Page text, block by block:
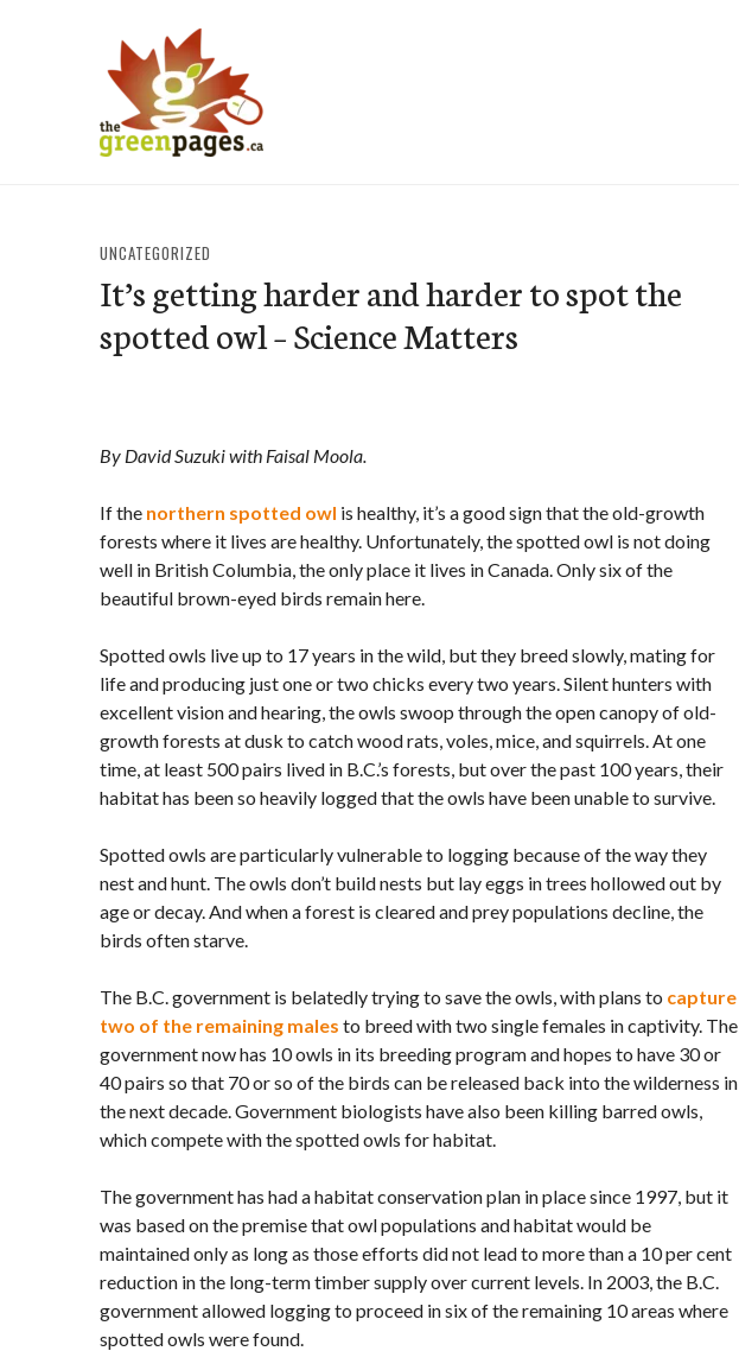
UNCATEGORIZED
It’s getting harder and harder to spot the
spotted owl – Science Matters
By David Suzuki with Faisal Moola.
If the northern spotted owl is healthy, it’s a good sign that the old-growth
forests where it lives are healthy. Unfortunately, the spotted owl is not doing
well in British Columbia, the only place it lives in Canada. Only six of the
beautiful brown-eyed birds remain here.
Spotted owls live up to 17 years in the wild, but they breed slowly, mating for
life and producing just one or two chicks every two years. Silent hunters with
excellent vision and hearing, the owls swoop through the open canopy of old-
growth forests at dusk to catch wood rats, voles, mice, and squirrels. At one
time, at least 500 pairs lived in B.C.’s forests, but over the past 100 years, their
habitat has been so heavily logged that the owls have been unable to survive.
Spotted owls are particularly vulnerable to logging because of the way they
nest and hunt. The owls don’t build nests but lay eggs in trees hollowed out by
age or decay. And when a forest is cleared and prey populations decline, the
birds often starve.
The B.C. government is belatedly trying to save the owls, with plans to capture
two of the remaining males to breed with two single females in captivity. The
government now has 10 owls in its breeding program and hopes to have 30 or
40 pairs so that 70 or so of the birds can be released back into the wilderness in
the next decade. Government biologists have also been killing barred owls,
which compete with the spotted owls for habitat.
The government has had a habitat conservation plan in place since 1997, but it
was based on the premise that owl populations and habitat would be
maintained only as long as those efforts did not lead to more than a 10 per cent
reduction in the long-term timber supply over current levels. In 2003, the B.C.
government allowed logging to proceed in six of the remaining 10 areas where
spotted owls were found.